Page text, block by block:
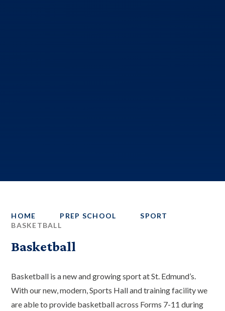
HOME PREP SCHOOL
SPORT
BASKETBALL
Basketball
Basketball is a new and growing sport at St. Edmund’s.
With our new, modern, Sports Hall and training facility we
are able to provide basketball across Forms 7-11 during